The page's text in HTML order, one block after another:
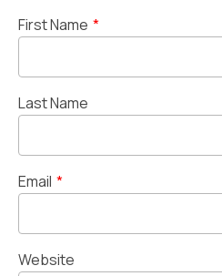
First Name *
Last Name
Email *
Website